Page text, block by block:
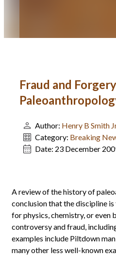
Fraud and
Author: Henry B Smith
Category: Breaking
Date: 23 December
A review of the history of
conclusion that the discipline
for physics, chemistry, or even
controversy and fraud,
examples include Piltdown
many other less well-known